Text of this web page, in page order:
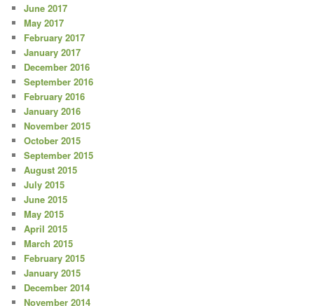
June 2017
May 2017
February 2017
January 2017
December 2016
September 2016
February 2016
January 2016
November 2015
October 2015
September 2015
August 2015
July 2015
June 2015
May 2015
April 2015
March 2015
February 2015
January 2015
December 2014
November 2014